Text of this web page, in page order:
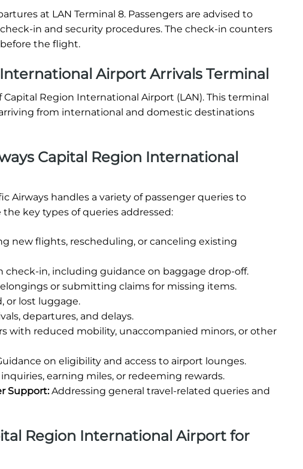
at LAN Terminal 8. Passengers are advised to
in and security procedures. The check-in counters
the flight.
Airport Arrivals Terminal
Region International Airport (LAN). This terminal
from international and domestic destinations
Capital Region International
Airways handles a variety of passenger queries to
key types of queries addressed:
new flights, rescheduling, or canceling existing
in, including guidance on baggage drop-off.
or submitting claims for missing items.
or lost luggage.
departures, and delays.
with reduced mobility, unaccompanied minors, or other
on eligibility and access to airport lounges.
earning miles, or redeeming rewards.
Support:Addressing general travel-related queries and
Region International Airport for